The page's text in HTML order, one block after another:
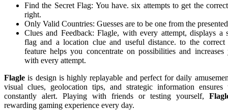
Find the Secret Flag: You have. six attempts to get the
right.
Only Valid Countries: Guesses are to be one from the
Clues and Feedback: Flagle, with every attempt, displays a
flag and a location clue and useful distance. to the correct
feature helps you concentrate on possibilities and increases
with every attempt.
Flagle is design is highly replayable and perfect for daily
visual clues, geolocation tips, and strategic information
constantly alert. Playing with friends or testing yourself,
rewarding gaming experience every day.